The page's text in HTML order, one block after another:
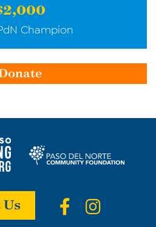
Champion
Facebook